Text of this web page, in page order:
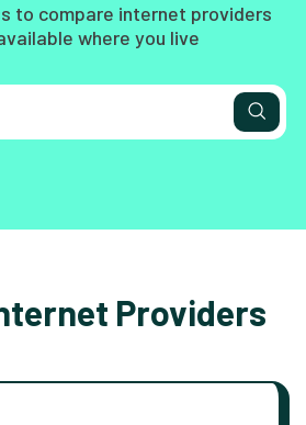
to compare internet providers
where you live
Providers